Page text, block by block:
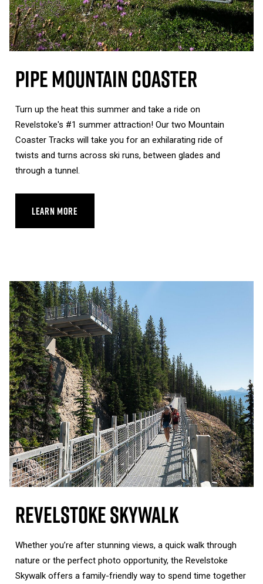
Pipe Mountain Coaster
Turn up the heat this summer and take a ride on
Revelstoke's #1 summer attraction! Our two Mountain
Coaster Tracks will take you for an exhilarating ride of
twists and turns across ski runs, between glades and
through a tunnel.
LEARN MORE
Revelstoke Skywalk
Whether you’re after stunning views, a quick walk through
nature or the perfect photo opportunity, the Revelstoke
Skywalk offers a family-friendly way to spend time together